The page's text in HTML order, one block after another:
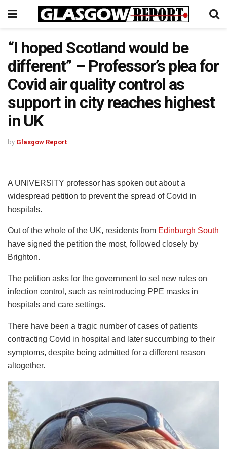
“I hoped Scotland would be
different” – Professor’s plea for
Covid air quality control as
support in city reaches highest
in UK
by Glasgow Report
A UNIVERSITY professor has spoken out about a
widespread petition to prevent the spread of Covid in
hospitals.
Out of the whole of the UK, residents from Edinburgh South
have signed the petition the most, followed closely by
Brighton.
The petition asks for the government to set new rules on
infection control, such as reintroducing PPE masks in
hospitals and care settings.
There have been a tragic number of cases of patients
contracting Covid in hospital and later succumbing to their
symptoms, despite being admitted for a different reason
altogether.